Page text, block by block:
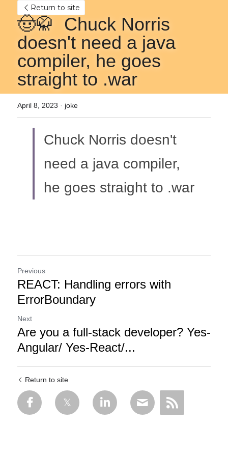
Return to site
🤠🥋  Chuck Norris
doesn't need a java
compiler, he goes
straight to .war
April 8, 2023 · joke
Chuck Norris doesn't
need a java compiler,
he goes straight to .war
Previous
REACT: Handling errors with
ErrorBoundary
Next
Are you a full-stack developer? Yes-
Angular/ Yes-React/...
Return to site